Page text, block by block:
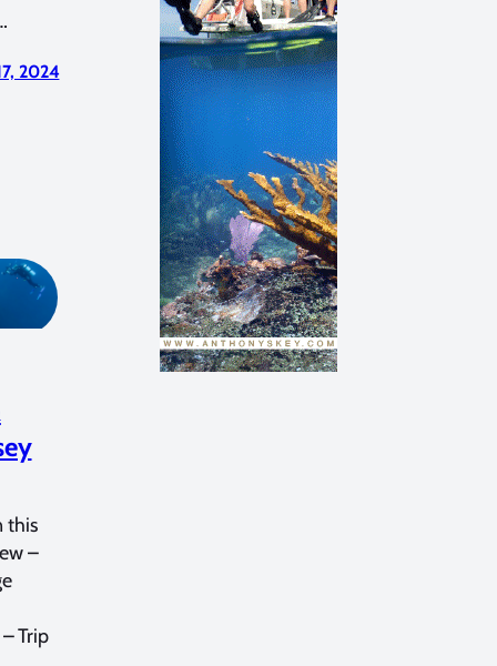
2024
this
–
Trip